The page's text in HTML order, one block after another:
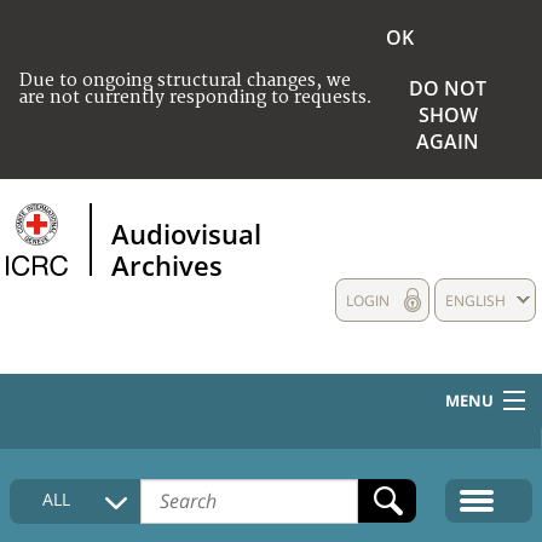
Due to ongoing structural changes, we
are not currently responding to requests.
OK
DO NOT
SHOW
AGAIN
Audiovisual
Archives
ENGLISH
LOGIN
MENU
HOME
COLLECTIONS DESCRIPTION
ALL